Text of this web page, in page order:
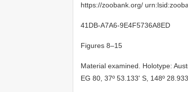
https://zoobank.org/
41DB-A7A6-9E4F5736A8ED
Figures 8–15
Material examined. Holotype:
EG 80, 37º 53.133' S, 148º